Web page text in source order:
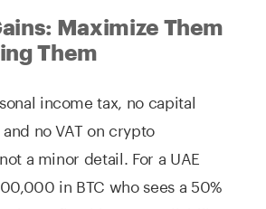
Maximize Them
Them
income tax, no capital
no VAT on crypto
a minor detail. For a UAE
in BTC who sees a 50%